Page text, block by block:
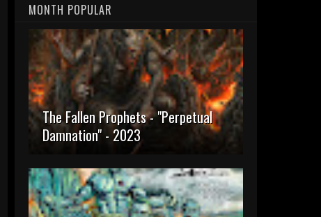
MONTH POPULAR
The Fallen Prophets - "Perpetual
Damnation" - 2023